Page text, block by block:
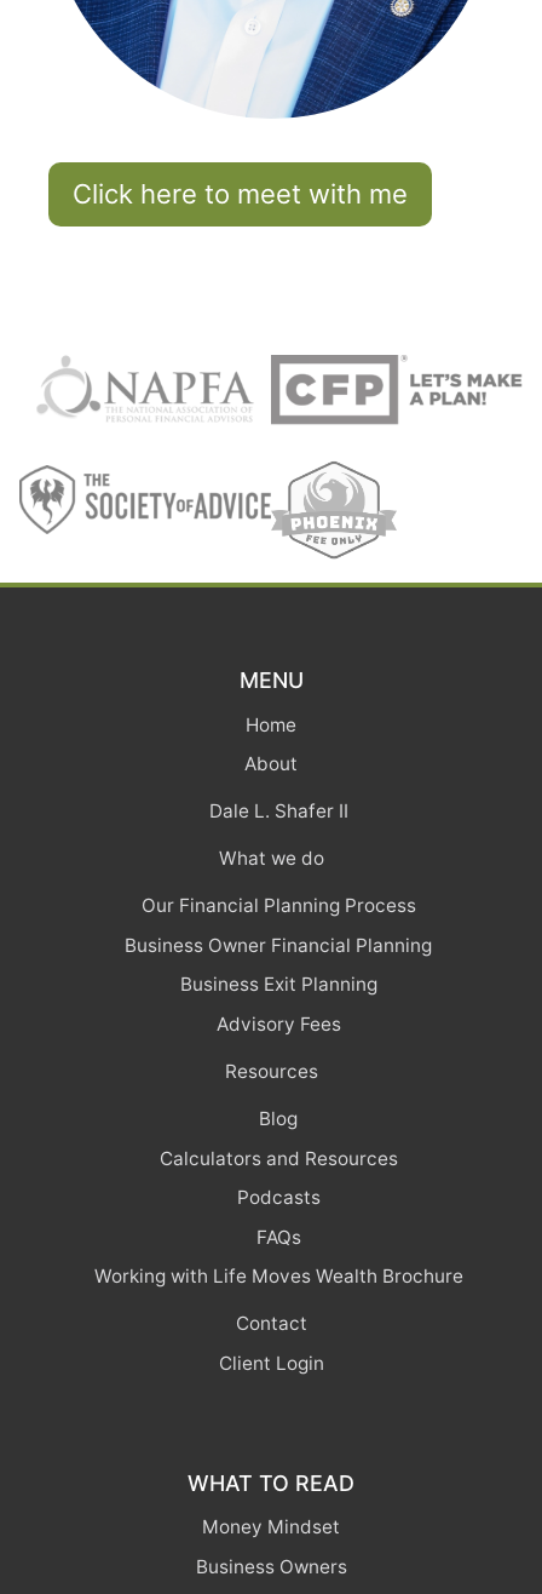
Click here to meet with me
MENU
Home
About
Dale L. Shafer II
What we do
Our Financial Planning Process
Business Owner Financial Planning
Business Exit Planning
Advisory Fees
Resources
Blog
Calculators and Resources
Podcasts
FAQs
Working with Life Moves Wealth Brochure
Contact
Client Login
WHAT TO READ
Money Mindset
Business Owners